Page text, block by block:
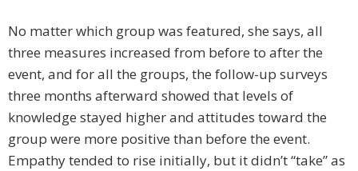
No matter which group was featured, she says, all
three measures increased from before to after the
event, and for all the groups, the follow-up surveys
three months afterward showed that levels of
knowledge stayed higher and attitudes toward the
group were more positive than before the event.
Empathy tended to rise initially, but it didn’t “take” as